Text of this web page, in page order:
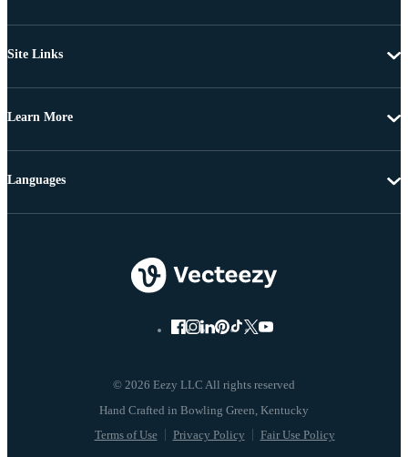
Site Links
Learn More
© 2026 Eezy LLC All rights reserved
Terms of Use Privacy Policy Fair Use Policy
Languages